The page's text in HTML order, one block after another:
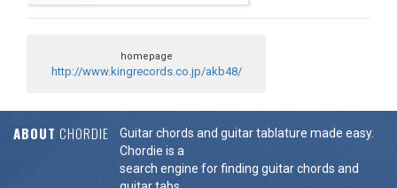
homepage
http://www.kingrecords.co.jp/akb48/
ABOUT CHORDIE
Guitar chords and guitar tablature made easy.
Chordie is a
search engine for finding guitar chords and